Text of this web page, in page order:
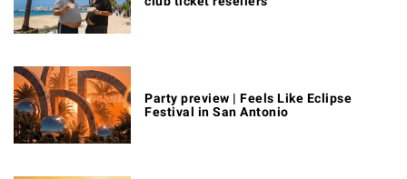
Party preview | Feels Like Eclipse
Festival in San Antonio